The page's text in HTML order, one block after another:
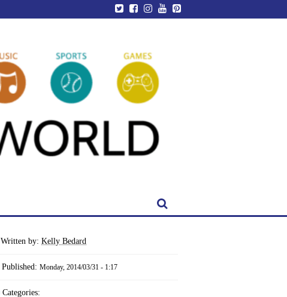
Written by: Kelly Bedard
Published: Monday, 2014/03/31 - 1:17
Categories: